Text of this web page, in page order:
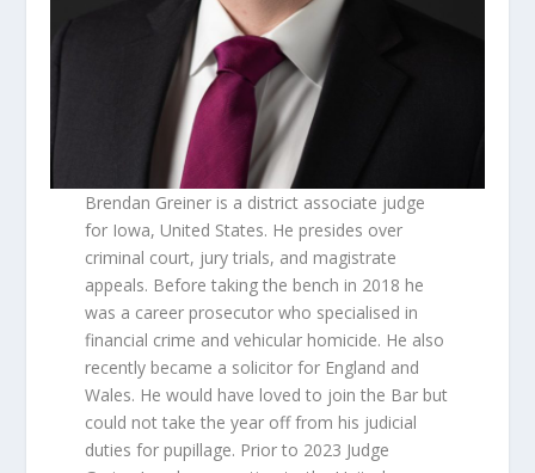
Brendan Greiner is a district associate judge
for Iowa, United States. He presides over
criminal court, jury trials, and magistrate
appeals. Before taking the bench in 2018 he
was a career prosecutor who specialised in
financial crime and vehicular homicide. He also
recently became a solicitor for England and
Wales. He would have loved to join the Bar but
could not take the year off from his judicial
duties for pupillage. Prior to 2023 Judge